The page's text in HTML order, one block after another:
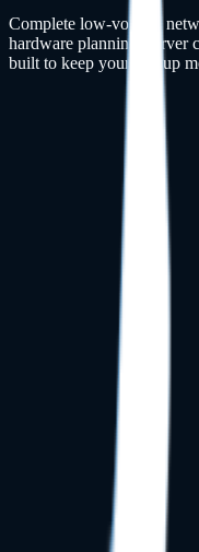
Complete low-voltage
hardware planning, server
built to keep your startup
Low-Voltage Cat6 cabling
Seamless operatory TV
Secure practice server
Equipment distributor